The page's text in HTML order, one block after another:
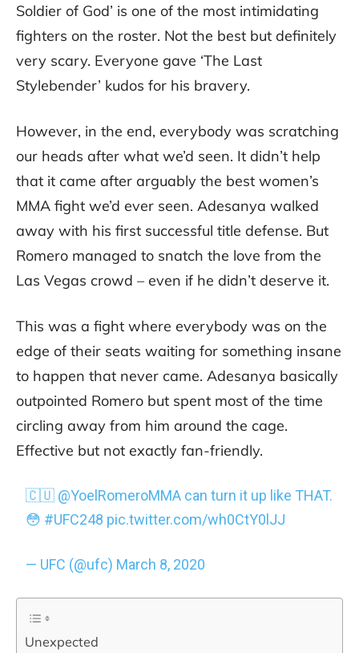
Soldier of God’ is one of the most intimidating
fighters on the roster. Not the best but definitely
very scary. Everyone gave ‘The Last
Stylebender’ kudos for his bravery.
However, in the end, everybody was scratching
our heads after what we’d seen. It didn’t help
that it came after arguably the best women’s
MMA fight we’d ever seen. Adesanya walked
away with his first successful title defense. But
Romero managed to snatch the love from the
Las Vegas crowd – even if he didn’t deserve it.
This was a fight where everybody was on the
edge of their seats waiting for something insane
to happen that never came. Adesanya basically
outpointed Romero but spent most of the time
circling away from him around the cage.
Effective but not exactly fan-friendly.
🇨🇺 @YoelRomeroMMA can turn it up like THAT.
😳 #UFC248 pic.twitter.com/wh0CtY0lJJ
— UFC (@ufc) March 8, 2020
Unexpected